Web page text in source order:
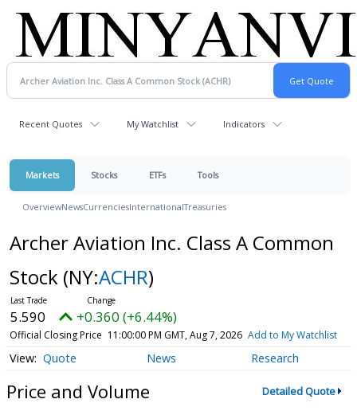
Recent Quotes My Watchlist Indicators
Markets Stocks ETFs Tools
OverviewNewsCurrenciesInternationalTreasuries
Archer Aviation Inc. Class A Common
Stock (NY:ACHR)
5.590 +0.360 (+6.44%)
Official Closing Price 11:00:00 PM GMT, Aug 7, 2026 Add to My Watchlist
Quote News Research
Price and Volume Detailed Quote